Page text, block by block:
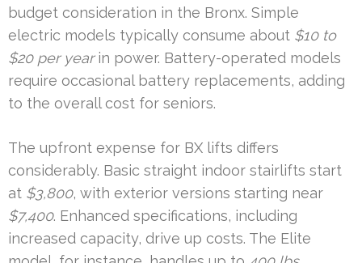
budget consideration in the Bronx. Simple
electric models typically consume about $10 to
$20 per yearin power. Battery-operated models
require occasional battery replacements, adding
to the overall cost for seniors.
The upfront expense for BX lifts differs
considerably. Basic straight indoor stairlifts start
at $3,800, with exterior versions starting near
$7,400. Enhanced specifications, including
increased capacity, drive up costs. The Elite